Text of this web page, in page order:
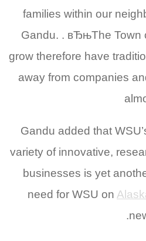
families within our
Gandu. . вЂњThe Town
grow therefore have
away from companies
Gandu added that
variety of innovative,
businesses is yet
need for WSU on